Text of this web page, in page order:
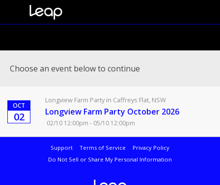
Choose an event below to continue
OCT
02
Longview Farm Party in Caffreys Flat, NSW
Longview Farm Party October 2026
02/10 12:00pm - 05/10 12:00pm
Support Terms of Service
Privacy Policy
Do Not Sell or Share My Personal Information